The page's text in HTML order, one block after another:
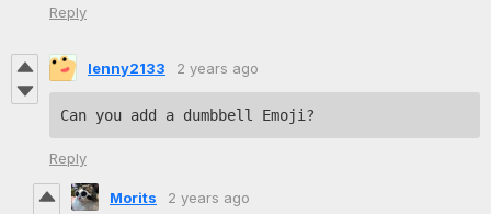
Reply
lenny2133 2 years ago
Can you add a dumbbell Emoji?
Reply
Morits 2 years ago